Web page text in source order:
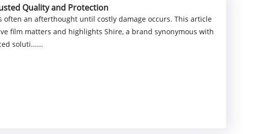
Quality and Protection
an afterthought until costly damage occurs. This article
film matters and highlights Shire, a brand synonymous with
soluti......